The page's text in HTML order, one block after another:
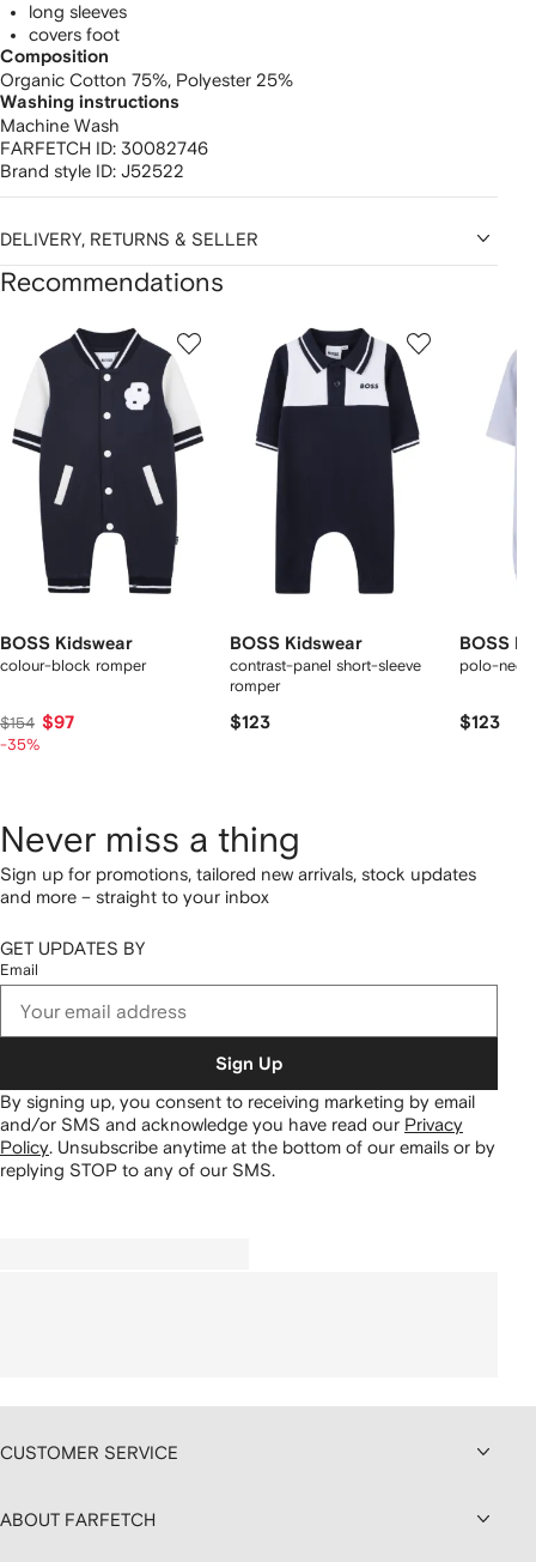
long sleeves
covers foot
Composition
Organic Cotton 75%, Polyester 25%
Washing instructions
Machine Wash
FARFETCH ID: 30082746
Brand style ID: J52522
DELIVERY, RETURNS & SELLER
Recommendations
BOSS Kidswear
colour-block romper
$154 $97
-35%
BOSS Kidswear
contrast-panel short-sleeve
romper
$123
BOSS
polo-neck
$123
Never miss a thing
Sign up for promotions, tailored new arrivals, stock updates
and more – straight to your inbox
GET UPDATES BY
Email
Sign Up
By signing up, you consent to receiving marketing by email
and/or SMS and acknowledge you have read our Privacy
Policy. Unsubscribe anytime at the bottom of our emails or by
replying STOP to any of our SMS.
CUSTOMER SERVICE
ABOUT FARFETCH